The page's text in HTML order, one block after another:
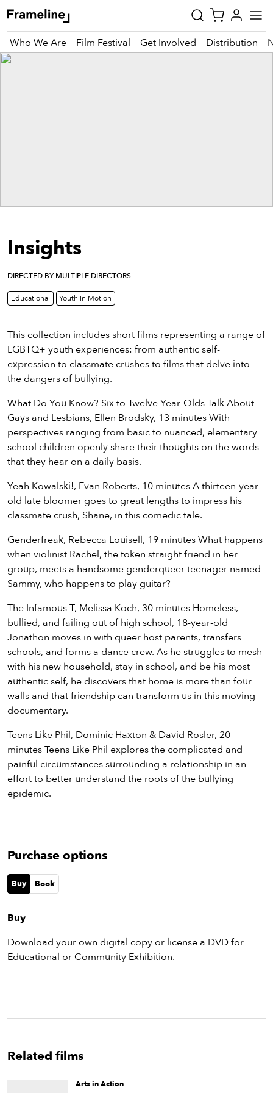
Who We Are Film Festival Get Involved Distribution
Name
Last Name
Insights
DIRECTED BY MULTIPLE DIRECTORS
Educational Youth In Motion
This collection includes short films representing a range of
LGBTQ+ youth experiences: from authentic self-
expression to classmate crushes to films that delve into
the dangers of bullying.
What Do You Know? Six to Twelve Year-Olds Talk About
Gays and Lesbians, Ellen Brodsky, 13 minutes With
perspectives ranging from basic to nuanced, elementary
school children openly share their thoughts on the words
that they hear on a daily basis.
Yeah Kowalski!, Evan Roberts, 10 minutes A thirteen-year-
old late bloomer goes to great lengths to impress his
classmate crush, Shane, in this comedic tale.
Genderfreak, Rebecca Louisell, 19 minutes What happens
when violinist Rachel, the token straight friend in her
group, meets a handsome genderqueer teenager named
Sammy, who happens to play guitar?
The Infamous T, Melissa Koch, 30 minutes Homeless,
bullied, and failing out of high school, 18-year-old
Jonathon moves in with queer host parents, transfers
schools, and forms a dance crew. As he struggles to mesh
with his new household, stay in school, and be his most
authentic self, he discovers that home is more than four
walls and that friendship can transform us in this moving
documentary.
Teens Like Phil, Dominic Haxton & David Rosler, 20
minutes Teens Like Phil explores the complicated and
painful circumstances surrounding a relationship in an
effort to better understand the roots of the bullying
epidemic.
Purchase options
Buy Book
Buy
Download your own digital copy or license a DVD for
Educational or Community Exhibition.
Related films
Arts in Action